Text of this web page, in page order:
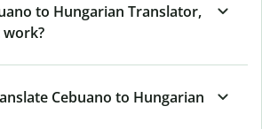
to Hungarian Translator,
Cebuano to Hungarian